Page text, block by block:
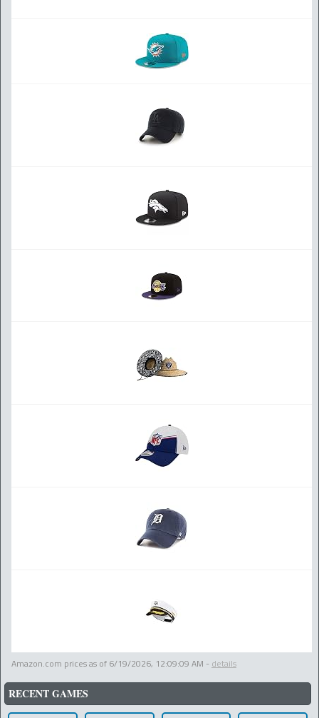
Amazon.com prices as of 6/19/2026, 12:09:09 AM - details
RECENT GAMES